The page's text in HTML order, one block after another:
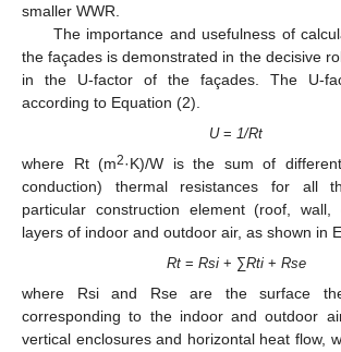
smaller WWR.
The importance and usefulness of
the façades is demonstrated in the decisive
in the U-factor of the façades. The U-
according to Equation (2).
U= 1/Rt
where Rt (m2·K)/W is the sum of
conduction) thermal resistances for all
particular construction element (roof,
layers of indoor and outdoor air, as shown in
Rt= Rsi+ ∑Rti+ Rse
where Rsi and Rse are the surface
corresponding to the indoor and outdoor
vertical enclosures and horizontal heat flow,